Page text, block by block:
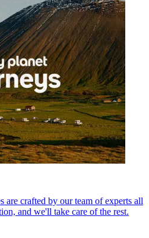
are crafted by our team of experts all
and we'll take care of the rest.